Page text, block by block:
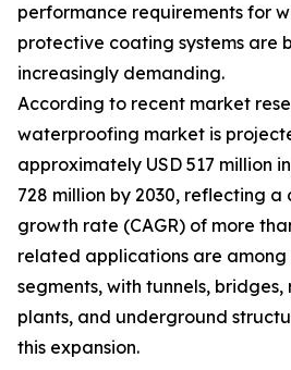
performance requirements for
protective coating systems are
increasingly demanding.
According to recent market
waterproofing market is
approximately USD 517 million
728 million by 2030, reflecting
growth rate (CAGR) of more
related applications are
segments, with tunnels,
plants, and underground
this expansion.